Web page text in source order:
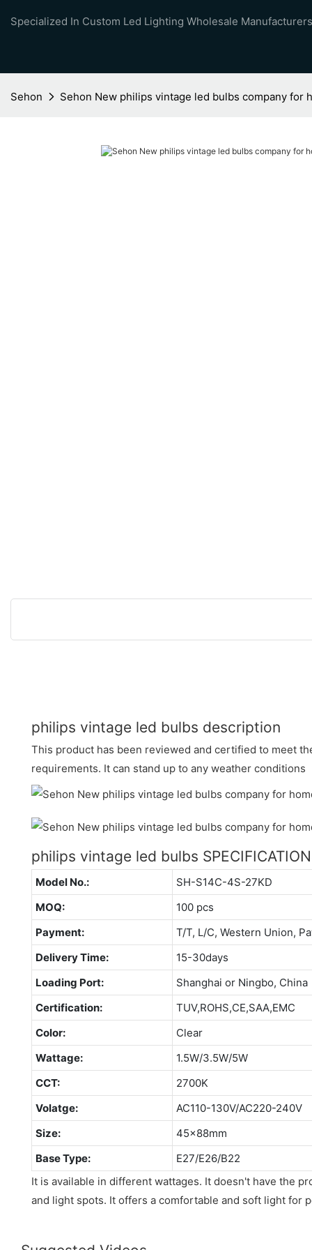
Specialized In Custom Led Lighting Wholesale
Sehon Sehon New philips vintage led bulbs company for
philips vintage led bulbs description
This product has been reviewed and certified to meet
requirements. It can stand up to any weather conditions
philips vintage led bulbs
Model No.:
SH-S14C-4S-27KD
MOQ:
100 pcs
Payment:
T/T, L/C, Western Union,
Delivery Time:
15-30days
Loading Port:
Shanghai or Ningbo, China
Certification:
TUV,ROHS,CE,SAA,EMC
Color:
Clear
Wattage:
1.5W/3.5W/5W
CCT:
2700K
Volatge:
AC110-130V/AC220-240V
Size:
45x88mm
Base Type:
E27/E26/B22
It is available in different wattages. It doesn't have the
and light spots. It offers a comfortable and soft light for